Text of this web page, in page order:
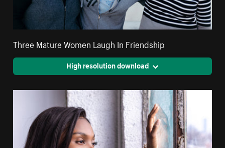
Three Mature Women Laugh In Friendship
High resolution download